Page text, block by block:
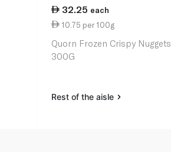
32.25 each
10.75 per 100g
Quorn Frozen Crispy Nuggets
300G
Rest of the aisle